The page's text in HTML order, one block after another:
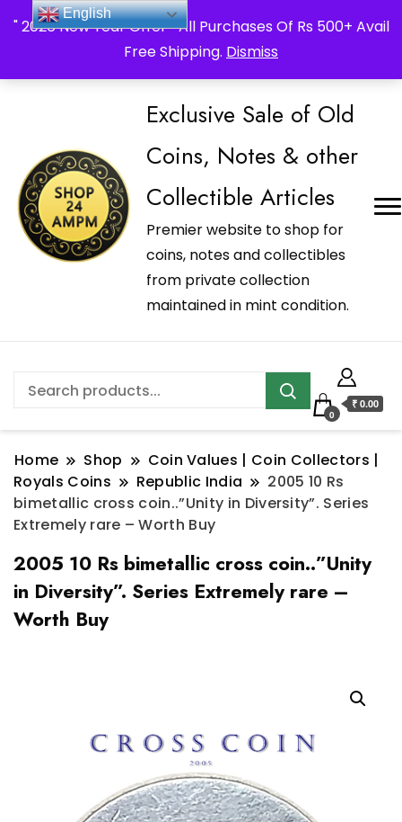
" 2026 New Year Offer " All Purchases Of Rs 500+ Avail
Free Shipping. Dismiss
_Shop24ampm.com in your Language Translated
Exclusive Sale of Old
Coins, Notes & other
Collectible Articles
Premier website to shop for
coins, notes and collectibles
from private collection
maintained in mint condition.
0
₹ 0.00
Home Shop
Coin Values | Coin Collectors |
Royals Coins
Republic India
2005 10 Rs
bimetallic cross coin..”Unity in Diversity”. Series
Extremely rare – Worth Buy
2005 10 Rs bimetallic cross coin..”Unity
in Diversity”. Series Extremely rare –
Worth Buy
English